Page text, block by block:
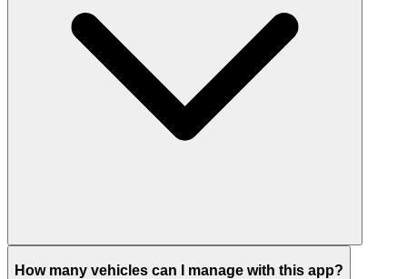
How many vehicles can I manage with this app?